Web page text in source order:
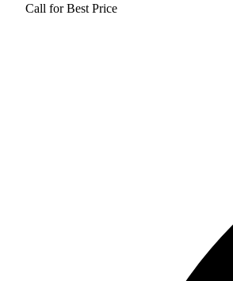
Call for Best Price